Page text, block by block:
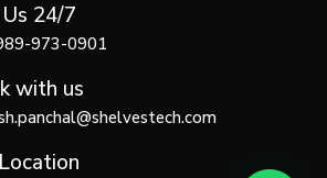
24/7
973-0901
with us